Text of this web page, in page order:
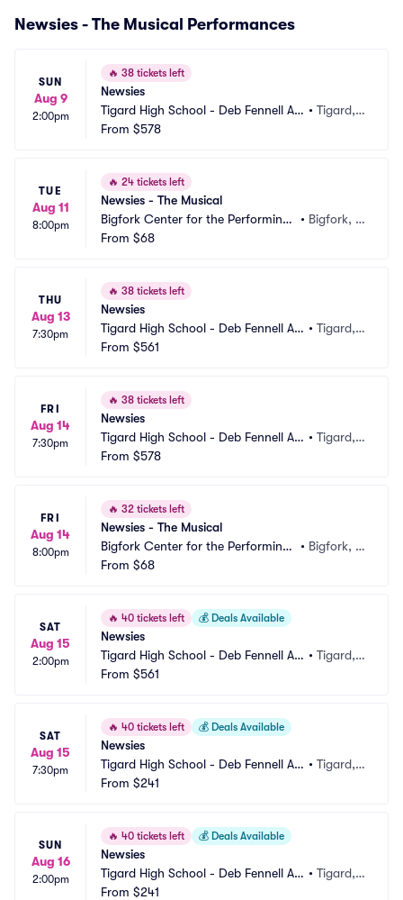
Newsies - The Musical Performances
SUN
Aug 9
2:00pm
🔥 38 tickets left
Newsies
Tigard High School - Deb Fennell Au
ditorium
•Tigard,
From $578
TUE
Aug 11
8:00pm
🔥 24 tickets left
Newsies - The Musical
Bigfork Center for the Performing
Arts
• Bigfork, M
From $68
THU
Aug 13
7:30pm
🔥 38 tickets left
Newsies
Tigard High School - Deb Fennell Au
ditorium
•Tigard,
From $561
FRI
Aug 14
7:30pm
🔥 38 tickets left
Newsies
Tigard High School - Deb Fennell Au
ditorium
•Tigard,
From $578
FRI
Aug 14
8:00pm
🔥 32 tickets left
Newsies - The Musical
Bigfork Center for the Performing
Arts
• Bigfork, M
From $68
SAT
Aug 15
2:00pm
🔥 40 tickets left 💰 Deals Available
Newsies
Tigard High School - Deb Fennell Au
ditorium
•Tigard,
From $561
SAT
Aug 15
7:30pm
🔥 40 tickets left 💰 Deals Available
Newsies
Tigard High School - Deb Fennell Au
ditorium
•Tigard,
From $241
SUN
Aug 16
2:00pm
🔥 40 tickets left 💰 Deals Available
Newsies
Tigard High School - Deb Fennell Au
ditorium
•Tigard,
From $241